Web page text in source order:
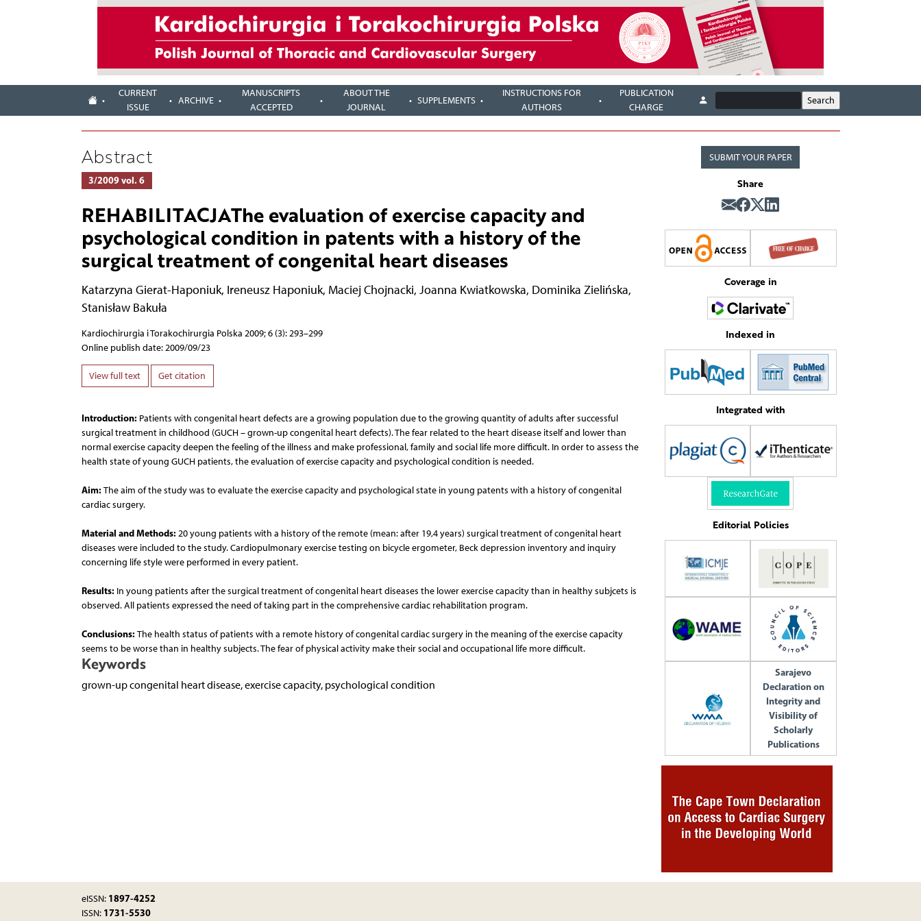
CURRENT
ISSUE
ARCHIVE
MANUSCRIPTS
ACCEPTED
ABOUT THE
JOURNAL
SUPPLEMENTS
INSTRUCTIONS FOR
AUTHORS
PUBLICATION
CHARGE
Abstract
3/2009 vol. 6
REHABILITACJAThe evaluation of exercise capacity and
psychological condition in patents with a history of the
surgical treatment of congenital heart diseases
Katarzyna Gierat-Haponiuk, Ireneusz Haponiuk, Maciej Chojnacki, Joanna Kwiatkowska, Dominika Zielińska,
Stanisław Bakuła
Kardiochirurgia i Torakochirurgia Polska 2009; 6 (3): 293–299
Online publish date: 2009/09/23
View full text Get citation
Introduction: Patients with congenital heart defects are a growing population due to the growing quantity of adults after successful
surgical treatment in childhood (GUCH – grown-up congenital heart defects). The fear related to the heart disease itself and lower than
normal exercise capacity deepen the feeling of the illness and make professional, family and social life more difficult. In order to assess the
health state of young GUCH patients, the evaluation of exercise capacity and psychological condition is needed.
Aim:The aim of the study was to evaluate the exercise capacity and psychological state in young patents with a history of congenital
cardiac surgery.
Material and Methods:20 young patients with a history of the remote (mean: after 19,4 years) surgical treatment of congenital heart
diseases were included to the study. Cardiopulmonary exercise testing on bicycle ergometer, Beck depression inventory and inquiry
concerning life style were performed in every patient.
Results: In young patients after the surgical treatment of congenital heart diseases the lower exercise capacity than in healthy subjcets is
observed. All patients expressed the need of taking part in the comprehensive cardiac rehabilitation program.
Conclusions:The health status of patients with a remote history of congenital cardiac surgery in the meaning of the exercise capacity
seems to be worse than in healthy subjects. The fear of physical activity make their social and occupational life more difficult.
Keywords
grown-up congenital heart disease, exercise capacity, psychological condition
SUBMIT YOUR PAPER
Share
Coverage in
Indexed in
Integrated with
Editorial Policies
Sarajevo
Declaration on
Integrity and
Visibility of
Scholarly
Publications
eISSN: 1897-4252
ISSN: 1731-5530